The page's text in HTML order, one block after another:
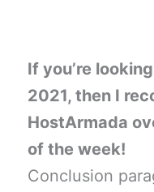
If you’re
2021, then I
HostArmada
of the week!
Conclusion